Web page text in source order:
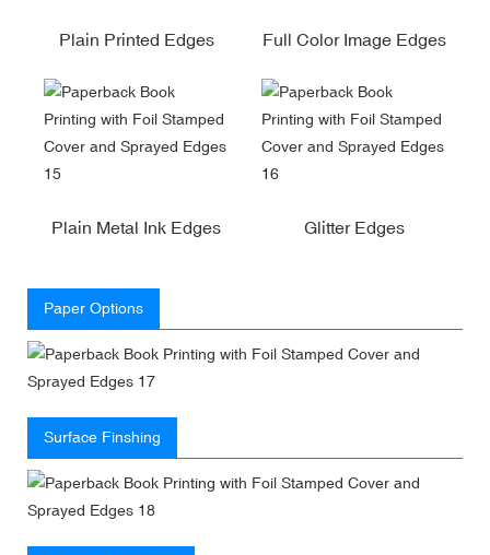
Plain Printed Edges Full Color Image Edges
Plain Metal Ink Edges Glitter Edges
Paper Options
Surface Finshing